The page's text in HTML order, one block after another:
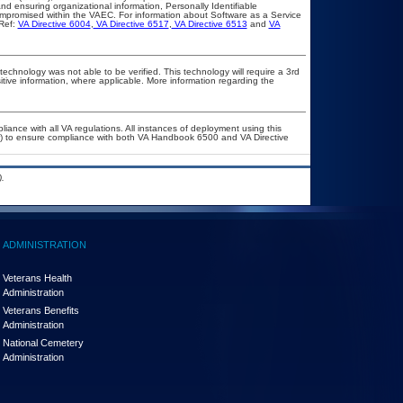
ensuring organizational information, Personally Identifiable
within the VAEC. For information about Software as a Service
VA Directive 6004, VA Directive 6517 VA Directive 6513 and VA
was not able to be verified. This technology will require a 3rd
information, where applicable. More information regarding the
with all VA regulations. All instances of deployment using this
ensure compliance with both VA Handbook 6500 and VA Directive
ADMINISTRATION
Veterans Health
Administration
Veterans Benefits
Administration
National Cemetery
Administration